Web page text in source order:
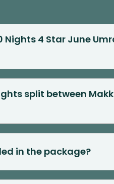
Nights 4 Star June
split between
in the package?